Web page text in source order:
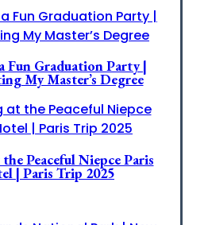
Fun Graduation Party |
My Master’s Degree
Peaceful Niepce Paris
| Paris Trip 2025